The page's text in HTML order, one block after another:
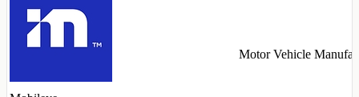
Motor Vehicle